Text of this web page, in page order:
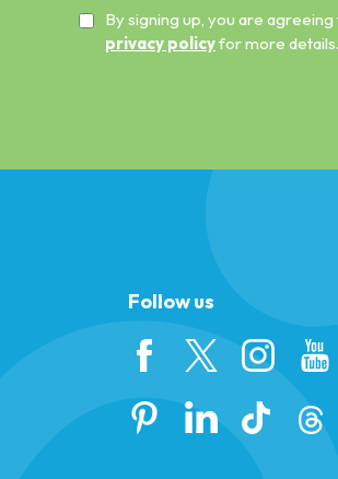
By signing up, you are
privacy policyfor more details.
Follow us